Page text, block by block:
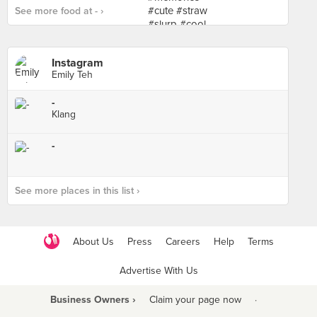
See more food at - ›
Instagram
Emily Teh
-
Klang
-
See more places in this list ›
About Us Press Careers Help Terms
Advertise With Us
Business Owners › Claim your page now ·